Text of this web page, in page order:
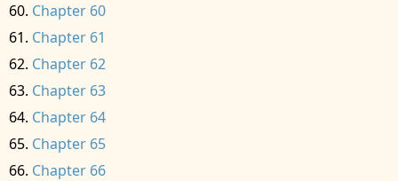
Chapter 60
Chapter 61
Chapter 62
Chapter 63
Chapter 64
Chapter 65
Chapter 66